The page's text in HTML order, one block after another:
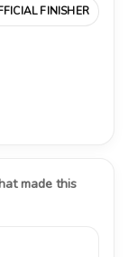
FINISHER
made this